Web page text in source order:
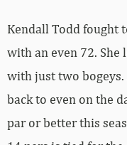
Kendall Todd fought
with an even 72. She
with just two
back to even on the
par or better this